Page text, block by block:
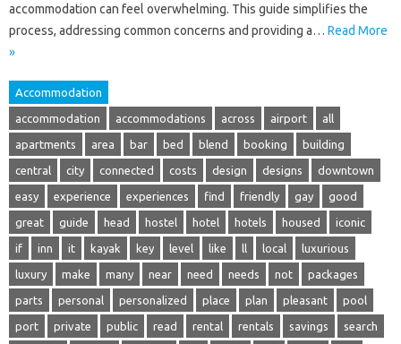
accommodation can feel overwhelming. This guide simplifies the
process, addressing common concerns and providing a… Read More
»
Accommodation
accommodation accommodations across airport all
apartments area bar bed blend booking building
central city connected costs design designs downtown
easy experience experiences find friendly gay good
great guide head hostel hotel hotels housed iconic
if inn it kayak key level like ll local luxurious
luxury make many near need needs not packages
parts personal personalized place plan pleasant pool
port private public read rental rentals savings search